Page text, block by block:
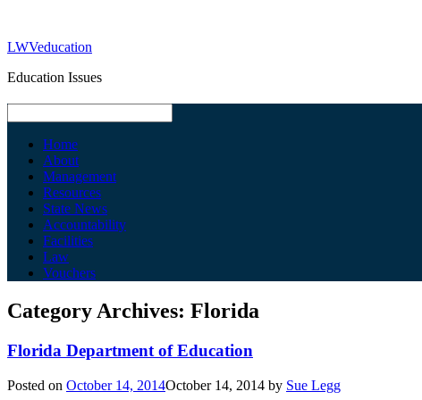
LWVeducation
Education Issues
Home
About
Management
Resources
State News
Accountability
Facilities
Law
Vouchers
Category Archives: Florida
Florida Department of Education
Posted on October 14, 2014October 14, 2014 by Sue Legg